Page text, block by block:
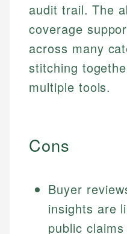
audit trail. The
coverage
across many
stitching
multiple tools.
Cons
Buyer
insights are
public